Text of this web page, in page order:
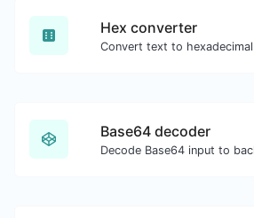
Hex converter
Base64 decoder